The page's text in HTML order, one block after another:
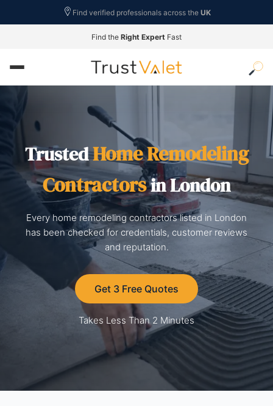
Find verified professionals across the UK
Find the Right Expert Fast
TrustedHome Remodeling
Contractorsin London
Every home remodeling contractors listed in London
has been checked for credentials, customer reviews
and reputation.
Get 3 Free Quotes
Takes Less Than 2 Minutes